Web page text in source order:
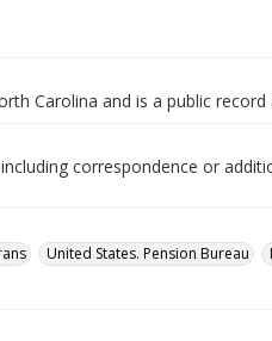
Carolina and is a public record
correspondence or
United States. Pension Bureau